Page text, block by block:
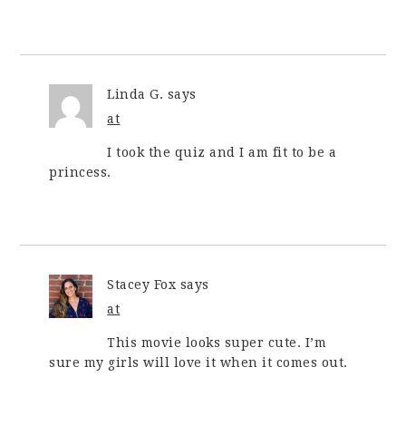
Linda G. says
at
I took the quiz and I am fit to be a
princess.
Stacey Fox says
at
This movie looks super cute. I’m
sure my girls will love it when it comes out.